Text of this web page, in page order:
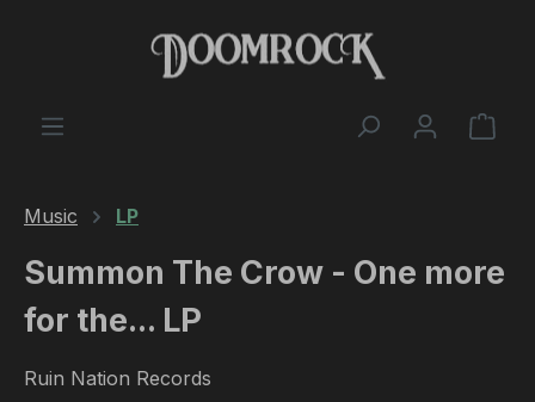
Skip to main content
Music LP
Summon The Crow - One more
for the... LP
Ruin Nation Records